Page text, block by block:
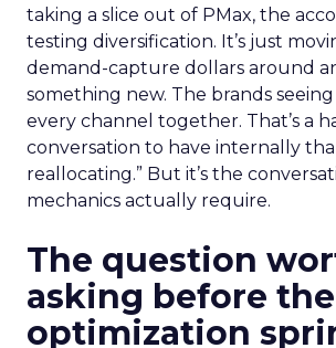
taking a slice out of PMax, the
testing diversification. It’s just
demand-capture dollars around
something new. The brands
every channel together. That’s a
conversation to have internally
reallocating.” But it’s the
mechanics actually require.
The question
asking before
optimization